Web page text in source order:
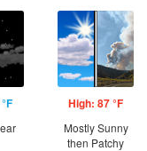
High: 87 °F
Mostly Sunny
then Patchy